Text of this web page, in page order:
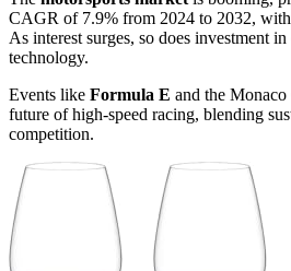
CAGR of 7.9% from 2024 to 2032,
As interest surges, so does investment
technology.
Events like Formula E and the
future of high-speed racing, blending
competition.